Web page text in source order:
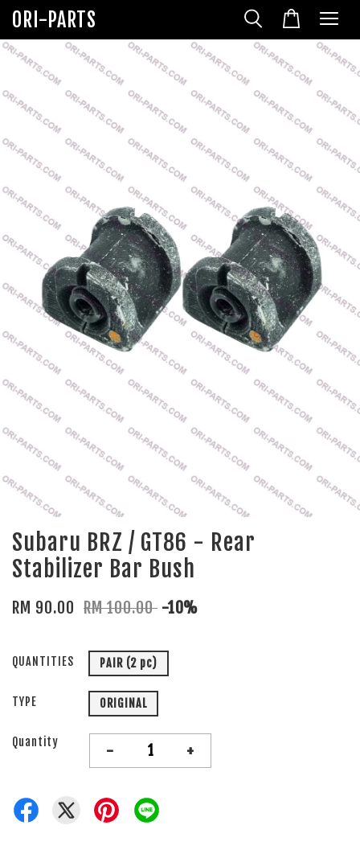
ORI-PARTS
Subaru BRZ / GT86 - Rear
Stabilizer Bar Bush
RM 90.00 RM 100.00 -10%
QUANTITIES PAIR (2 pc)
TYPE ORIGINAL
Quantity - +